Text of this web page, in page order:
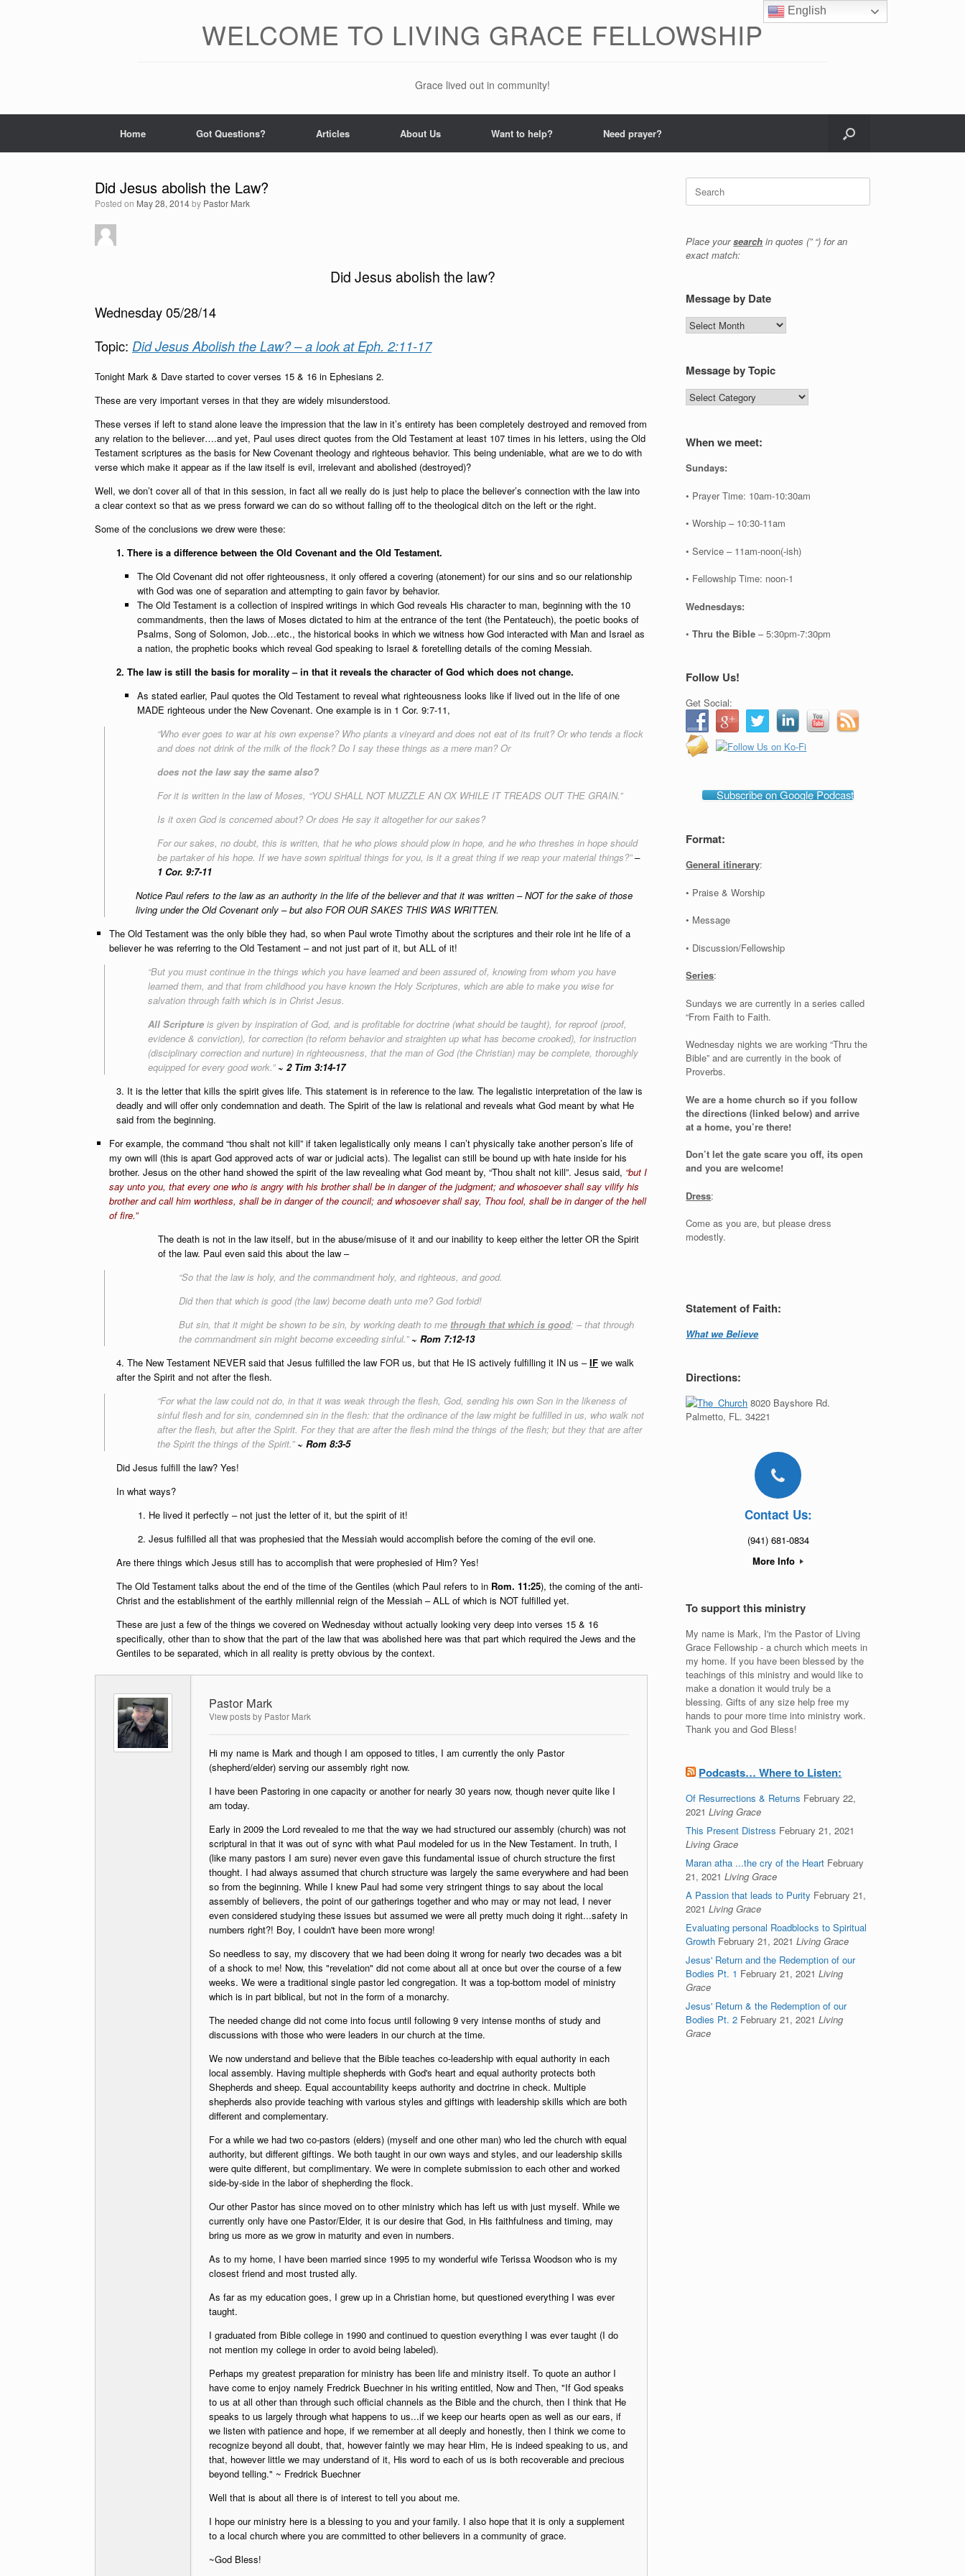
WELCOME TO LIVING GRACE FELLOWSHIP
Grace lived out in community!
Home Got Questions? Articles About Us Want to help? Need prayer?
Did Jesus abolish the Law?
Posted on May 28, 2014by Pastor Mark
Did Jesus abolish the law?
Wednesday 05/28/14
Topic: Did Jesus Abolish the Law? – a look at Eph. 2:11-17
Tonight Mark & Dave started to cover verses 15 & 16 in Ephesians 2.
These are very important verses in that they are widely misunderstood.
These verses if left to stand alone leave the impression that the law in it’s entirety has been completely destroyed and removed from
any relation to the believer….and yet, Paul uses direct quotes from the Old Testament at least 107 times in his letters, using the Old
Testament scriptures as the basis for New Covenant theology and righteous behavior. This being undeniable, what are we to do with
verse which make it appear as if the law itself is evil, irrelevant and abolished (destroyed)?
Well, we don’t cover all of that in this session, in fact all we really do is just help to place the believer’s connection with the law into
a clear context so that as we press forward we can do so without falling off to the theological ditch on the left or the right.
Some of the conclusions we drew were these:
1. There is a difference between the Old Covenant and the Old Testament.
The Old Covenant did not offer righteousness, it only offered a covering (atonement) for our sins and so our relationship
with God was one of separation and attempting to gain favor by behavior.
The Old Testament is a collection of inspired writings in which God reveals His character to man, beginning with the 10
commandments, then the laws of Moses dictated to him at the entrance of the tent (the Pentateuch), the poetic books of
Psalms, Song of Solomon, Job…etc., the historical books in which we witness how God interacted with Man and Israel as
a nation, the prophetic books which reveal God speaking to Israel & foretelling details of the coming Messiah.
2. The law is still the basis for morality – in that it reveals the character of God which does not change.
As stated earlier, Paul quotes the Old Testament to reveal what righteousness looks like if lived out in the life of one
MADE righteous under the New Covenant. One example is in 1 Cor. 9:7-11,
“Who ever goes to war at his own expense? Who plants a vineyard and does not eat of its fruit? Or who tends a flock
and does not drink of the milk of the flock? Do I say these things as a mere man? Or
does not the law say the same also?
For it is written in the law of Moses, “YOU SHALL NOT MUZZLE AN OX WHILE IT TREADS OUT THE GRAIN.”
Is it oxen God is concerned about? Or does He say it altogether for our sakes?
For our sakes, no doubt, this is written, that he who plows should plow in hope, and he who threshes in hope should
be partaker of his hope. If we have sown spiritual things for you, is it a great thing if we reap your material things?” –
1 Cor. 9:7-11
Notice Paul refers to the law as an authority in the life of the believer and that it was written – NOT for the sake of those
living under the Old Covenant only – but also FOR OUR SAKES THIS WAS WRITTEN.
The Old Testament was the only bible they had, so when Paul wrote Timothy about the scriptures and their role int he life of a
believer he was referring to the Old Testament – and not just part of it, but ALL of it!
“But you must continue in the things which you have learned and been assured of, knowing from whom you have
learned them, and that from childhood you have known the Holy Scriptures, which are able to make you wise for
salvation through faith which is in Christ Jesus.
All Scripture is given by inspiration of God, and is profitable for doctrine (what should be taught), for reproof (proof,
evidence & conviction), for correction (to reform behavior and straighten up what has become crooked), for instruction
(disciplinary correction and nurture) in righteousness, that the man of God (the Christian) may be complete, thoroughly
equipped for every good work.” ~ 2 Tim 3:14-17
3. It is the letter that kills the spirit gives life. This statement is in reference to the law. The legalistic interpretation of the law is
deadly and will offer only condemnation and death. The Spirit of the law is relational and reveals what God meant by what He
said from the beginning.
For example, the command “thou shalt not kill” if taken legalistically only means I can’t physically take another person’s life of
my own will (this is apart God approved acts of war or judicial acts). The legalist can still be bound up with hate inside for his
brother. Jesus on the other hand showed the spirit of the law revealing what God meant by, “Thou shalt not kill”. Jesus said, “but I
say unto you, that every one who is angry with his brother shall be in danger of the judgment; and whosoever shall say vilify his
brother and call him worthless, shall be in danger of the council; and whosoever shall say, Thou fool, shall be in danger of the hell
of fire.”
The death is not in the law itself, but in the abuse/misuse of it and our inability to keep either the letter OR the Spirit
of the law. Paul even said this about the law –
“So that the law is holy, and the commandment holy, and righteous, and good.
Did then that which is good (the law) become death unto me? God forbid!
But sin, that it might be shown to be sin, by working death to me through that which is good; – that through
the commandment sin might become exceeding sinful.” ~ Rom 7:12-13
4. The New Testament NEVER said that Jesus fulfilled the law FOR us, but that He IS actively fulfilling it IN us –IF we walk
after the Spirit and not after the flesh.
“For what the law could not do, in that it was weak through the flesh, God, sending his own Son in the likeness of
sinful flesh and for sin, condemned sin in the flesh: that the ordinance of the law might be fulfilled in us, who walk not
after the flesh, but after the Spirit. For they that are after the flesh mind the things of the flesh; but they that are after
the Spirit the things of the Spirit.” ~ Rom 8:3-5
Did Jesus fulfill the law? Yes!
In what ways?
1. He lived it perfectly – not just the letter of it, but the spirit of it!
2. Jesus fulfilled all that was prophesied that the Messiah would accomplish before the coming of the evil one.
Are there things which Jesus still has to accomplish that were prophesied of Him? Yes!
The Old Testament talks about the end of the time of the Gentiles (which Paul refers to in Rom. 11:25), the coming of the anti-
Christ and the establishment of the earthly millennial reign of the Messiah – ALL of which is NOT fulfilled yet.
These are just a few of the things we covered on Wednesday without actually looking very deep into verses 15 & 16
specifically, other than to show that the part of the law that was abolished here was that part which required the Jews and the
Gentiles to be separated, which in all reality is pretty obvious by the context.
Pastor Mark
View posts by Pastor Mark
Hi my name is Mark and though I am opposed to titles, I am currently the only Pastor
(shepherd/elder) serving our assembly right now.
I have been Pastoring in one capacity or another for nearly 30 years now, though never quite like I
am today.
Early in 2009 the Lord revealed to me that the way we had structured our assembly (church) was not
scriptural in that it was out of sync with what Paul modeled for us in the New Testament. In truth, I
(like many pastors I am sure) never even gave this fundamental issue of church structure the first
thought. I had always assumed that church structure was largely the same everywhere and had been
so from the beginning. While I knew Paul had some very stringent things to say about the local
assembly of believers, the point of our gatherings together and who may or may not lead, I never
even considered studying these issues but assumed we were all pretty much doing it right...safety in
numbers right?! Boy, I couldn't have been more wrong!
So needless to say, my discovery that we had been doing it wrong for nearly two decades was a bit
of a shock to me! Now, this "revelation" did not come about all at once but over the course of a few
weeks. We were a traditional single pastor led congregation. It was a top-bottom model of ministry
which is in part biblical, but not in the form of a monarchy.
The needed change did not come into focus until following 9 very intense months of study and
discussions with those who were leaders in our church at the time.
We now understand and believe that the Bible teaches co-leadership with equal authority in each
local assembly. Having multiple shepherds with God's heart and equal authority protects both
Shepherds and sheep. Equal accountability keeps authority and doctrine in check. Multiple
shepherds also provide teaching with various styles and giftings with leadership skills which are both
different and complementary.
For a while we had two co-pastors (elders) (myself and one other man) who led the church with equal
authority, but different giftings. We both taught in our own ways and styles, and our leadership skills
were quite different, but complimentary. We were in complete submission to each other and worked
side-by-side in the labor of shepherding the flock.
Our other Pastor has since moved on to other ministry which has left us with just myself. While we
currently only have one Pastor/Elder, it is our desire that God, in His faithfulness and timing, may
bring us more as we grow in maturity and even in numbers.
As to my home, I have been married since 1995 to my wonderful wife Terissa Woodson who is my
closest friend and most trusted ally.
As far as my education goes, I grew up in a Christian home, but questioned everything I was ever
taught.
I graduated from Bible college in 1990 and continued to question everything I was ever taught (I do
not mention my college in order to avoid being labeled).
Perhaps my greatest preparation for ministry has been life and ministry itself. To quote an author I
have come to enjoy namely Fredrick Buechner in his writing entitled, Now and Then, "If God speaks
to us at all other than through such official channels as the Bible and the church, then I think that He
speaks to us largely through what happens to us...if we keep our hearts open as well as our ears, if
we listen with patience and hope, if we remember at all deeply and honestly, then I think we come to
recognize beyond all doubt, that, however faintly we may hear Him, He is indeed speaking to us, and
that, however little we may understand of it, His word to each of us is both recoverable and precious
beyond telling." ~ Fredrick Buechner
Well that is about all there is of interest to tell you about me.
I hope our ministry here is a blessing to you and your family. I also hope that it is only a supplement
to a local church where you are committed to other believers in a community of grace.
~God Bless!
Search
for:
Place yoursearch in quotes (” “) for an
exact match:
Message by Date
Message
by
Message by Topic
Message
by
When we meet:
Sundays:
• Prayer Time: 10am-10:30am
• Worship – 10:30-11am
• Service – 11am-noon(-ish)
• Fellowship Time: noon-1
Wednesdays:
•Thru the Bible – 5:30pm-7:30pm
Follow Us!
Get Social:
Subscribe on Google Podcast
Format:
General itinerary:
• Praise & Worship
• Message
• Discussion/Fellowship
Series:
Sundays we are currently in a series called
“From Faith to Faith.
Wednesday nights we are working “Thru the
Bible” and are currently in the book of
Proverbs.
We are a home church so if you follow
the directions (linked below) and arrive
at a home, you’re there!
Don’t let the gate scare you off, its open
and you are welcome!
Dress:
Come as you are, but please dress
modestly.
Statement of Faith:
What we Believe
Directions:
8020 Bayshore Rd.
Palmetto, FL. 34221
Contact Us:
(941) 681-0834
More Info
To support this ministry
My name is Mark, I'm the Pastor of Living
Grace Fellowship - a church which meets in
my home. If you have been blessed by the
teachings of this ministry and would like to
make a donation it would truly be a
blessing. Gifts of any size help free my
hands to pour more time into ministry work.
Thank you and God Bless!
Podcasts… Where to Listen:
Of Resurrections & Returns February 22,
2021 Living Grace
This Present Distress February 21, 2021
Living Grace
Maran atha ...the cry of the Heart February
21, 2021 Living Grace
A Passion that leads to Purity February 21,
2021 Living Grace
Evaluating personal Roadblocks to Spiritual
Growth February 21, 2021 Living Grace
Jesus' Return and the Redemption of our
Bodies Pt. 1 February 21, 2021 Living
Grace
Jesus' Return & the Redemption of our
Bodies Pt. 2 February 21, 2021 Living
Grace
English